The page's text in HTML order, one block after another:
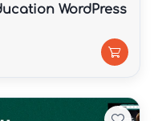
WordPress